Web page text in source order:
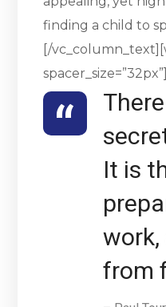
finding a child to
[/
It is
work,
from